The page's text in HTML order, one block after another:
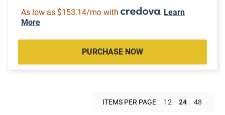
As low as $153.14/mo with . Learn
More
PURCHASE NOW
ITEMS PER PAGE 12 24 48